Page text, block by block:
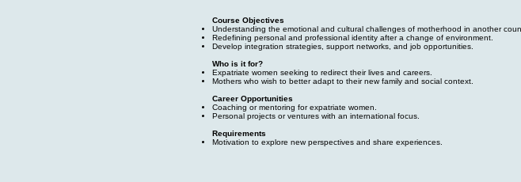
Course Objectives
Understanding the emotional and cultural challenges of motherhood in another
Redefining personal and professional identity after a change of environment.
Develop integration strategies, support networks, and job opportunities.
Who is it for?
Expatriate women seeking to redirect their lives and careers.
Mothers who wish to better adapt to their new family and social context.
Career Opportunities
Coaching or mentoring for expatriate women.
Personal projects or ventures with an international focus.
Requirements
Motivation to explore new perspectives and share experiences.